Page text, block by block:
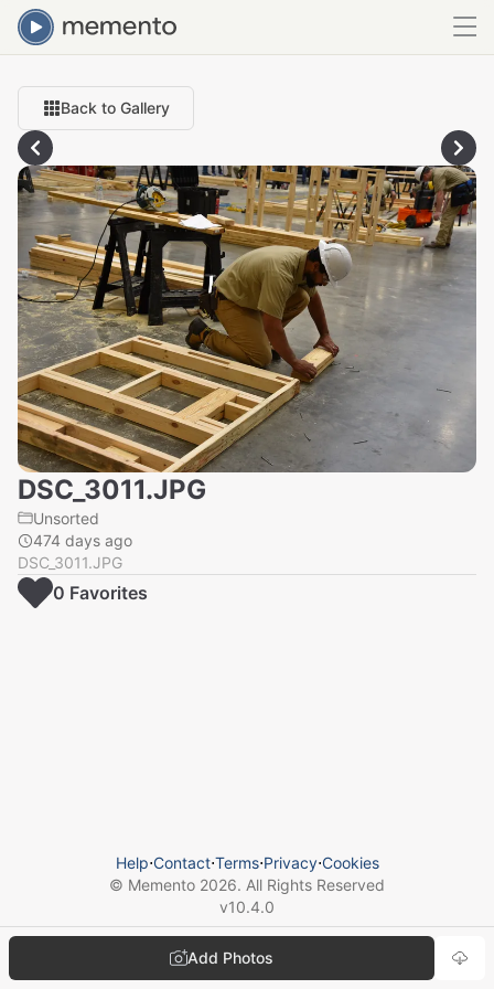
Back to Gallery
DSC_3011.JPG
Unsorted
474 days ago
DSC_3011.JPG
Add Photos
0 Favorites
Help⋅Contact⋅Terms⋅Privacy⋅Cookies
© Memento 2026. All Rights Reserved
v10.4.0